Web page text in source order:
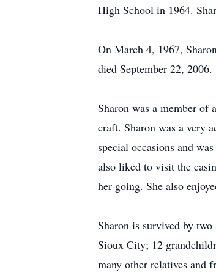
High School in 1964.
On March 4, 1967,
died September 22, 2006.
Sharon was a member of
craft. Sharon was a very
special occasions and
also liked to visit the
her going. She also
Sharon is survived by
Sioux City; 12
many other relatives and